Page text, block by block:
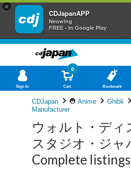
×
CDJapanAPP
Neowing
FREE - In Google Play
Sign In Cart
0
Bookmark
CDJapan Anime Ghibli
Manufacturer
ウォルト・ディ
スタジオ・ジャ
Complete listings